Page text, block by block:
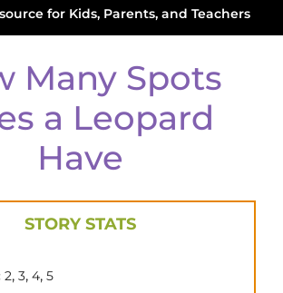
for Kids, Parents, and Teachers
Many Spots
a Leopard
Have
STORY STATS
2, 3, 4, 5